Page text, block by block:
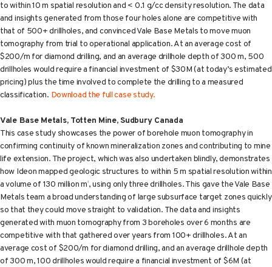
to within 10 m spatial resolution and < 0.1 g/cc density resolution. The data
and insights generated from those four holes alone are competitive with
that of 500+ drillholes, and convinced Vale Base Metals to move muon
tomography from trial to operational application. At an average cost of
$200/m for diamond drilling, and an average drillhole depth of 300 m, 500
drillholes would require a financial investment of $30M (at today’s estimated
pricing) plus the time involved to complete the drilling to a measured
classification. Download the full case study.
Vale Base Metals, Totten Mine, Sudbury Canada
This case study showcases the power of borehole muon tomography in
confirming continuity of known mineralization zones and contributing to mine
life extension. The project, which was also undertaken blindly, demonstrates
how Ideon mapped geologic structures to within 5 m spatial resolution within
a volume of 130 million m3, using only three drillholes. This gave the Vale Base
Metals team a broad understanding of large subsurface target zones quickly
so that they could move straight to validation. The data and insights
generated with muon tomography from 3 boreholes over 6 months are
competitive with that gathered over years from 100+ drillholes. At an
average cost of $200/m for diamond drilling, and an average drillhole depth
of 300 m, 100 drillholes would require a financial investment of $6M (at